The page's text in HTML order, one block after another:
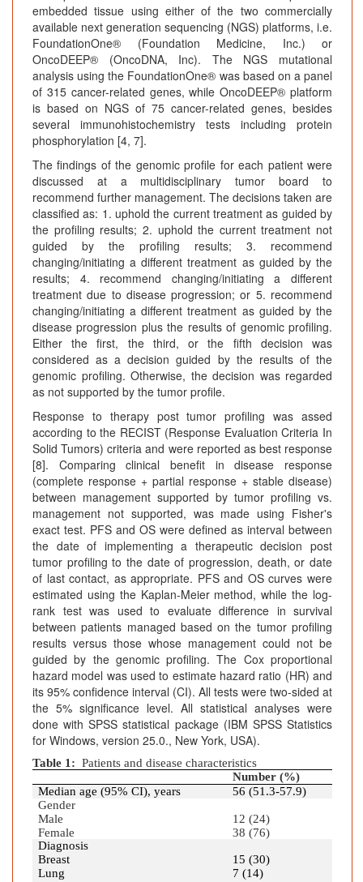
embedded tissue using either of the two commercially
available next generation sequencing (NGS) platforms, i.e.
FoundationOne® (Foundation Medicine, Inc.) or
OncoDEEP® (OncoDNA, Inc). The NGS mutational
analysis using the FoundationOne® was based on a panel
of 315 cancer-related genes, while OncoDEEP® platform
is based on NGS of 75 cancer-related genes, besides
several immunohistochemistry tests including protein
phosphorylation [4, 7].
The findings of the genomic profile for each patient were
discussed at a multidisciplinary tumor board to
recommend further management. The decisions taken are
classified as: 1. uphold the current treatment as guided by
the profiling results; 2. uphold the current treatment not
guided by the profiling results; 3. recommend
changing/initiating a different treatment as guided by the
results; 4. recommend changing/initiating a different
treatment due to disease progression; or 5. recommend
changing/initiating a different treatment as guided by the
disease progression plus the results of genomic profiling.
Either the first, the third, or the fifth decision was
considered as a decision guided by the results of the
genomic profiling. Otherwise, the decision was regarded
as not supported by the tumor profile.
Response to therapy post tumor profiling was assed
according to the RECIST (Response Evaluation Criteria In
Solid Tumors) criteria and were reported as best response
[8]. Comparing clinical benefit in disease response
(complete response + partial response + stable disease)
between management supported by tumor profiling vs.
management not supported, was made using Fisher's
exact test. PFS and OS were defined as interval between
the date of implementing a therapeutic decision post
tumor profiling to the date of progression, death, or date
of last contact, as appropriate. PFS and OS curves were
estimated using the Kaplan-Meier method, while the log-
rank test was used to evaluate difference in survival
between patients managed based on the tumor profiling
results versus those whose management could not be
guided by the genomic profiling. The Cox proportional
hazard model was used to estimate hazard ratio (HR) and
its 95% confidence interval (CI). All tests were two-sided at
the 5% significance level. All statistical analyses were
done with SPSS statistical package (IBM SPSS Statistics
for Windows, version 25.0., New York, USA).
Table 1: Patients and disease characteristics
Number (%)
Median age (95% CI), years
56 (51.3-57.9)
Gender
Male
Female
12 (24)
38 (76)
Diagnosis
Breast
Lung
15 (30)
7 (14)